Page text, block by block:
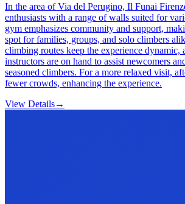
In the area of Via del Perugino, Il Funai
enthusiasts with a range of walls suited for
gym emphasizes community and support,
spot for families, groups, and solo climbers
climbing routes keep the experience dynamic,
instructors are on hand to assist newcomers
seasoned climbers. For a more relaxed visit,
fewer crowds, enhancing the experience.
View Details→